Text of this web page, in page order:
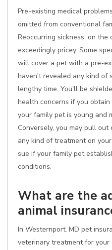
Pre-existing medical
omitted from conventional
Reoccurring sickness, on the
exceedingly pricey. Some
will cover a pet with a pre-
haven't revealed any kind of
lengthy time. You'll be
health concerns if you
your family pet is young and
Conversely, you may pull
any kind of treatment on
sue if your family pet
conditions.
What are the
animal
In Westernport, MD pet
veterinary treatment for your